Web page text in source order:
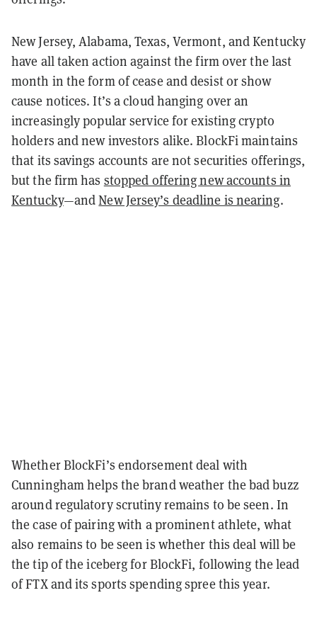
New Jersey, Alabama, Texas, Vermont, and Kentucky
have all taken action against the firm over the last
month in the form of cease and desist or show
cause notices. It’s a cloud hanging over an
increasingly popular service for existing crypto
holders and new investors alike. BlockFi maintains
that its savings accounts are not securities offerings,
but the firm has stopped offering new accounts in
Kentucky—andNew Jersey’s deadline is nearing.
Whether BlockFi’s endorsement deal with
Cunningham helps the brand weather the bad buzz
around regulatory scrutiny remains to be seen. In
the case of pairing with a prominent athlete, what
also remains to be seen is whether this deal will be
the tip of the iceberg for BlockFi, following the lead
of FTX and its sports spending spree this year.